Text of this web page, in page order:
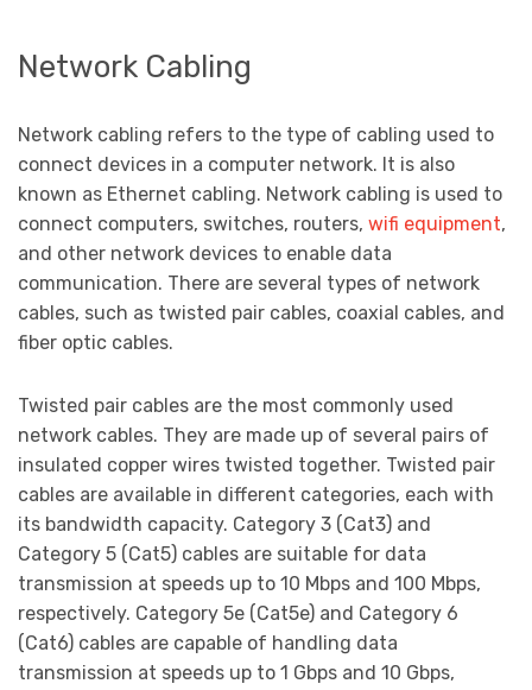
Network Cabling
Network cabling refers to the type of cabling used to
connect devices in a computer network. It is also
known as Ethernet cabling. Network cabling is used to
connect computers, switches, routers, wifi equipment,
and other network devices to enable data
communication. There are several types of network
cables, such as twisted pair cables, coaxial cables, and
fiber optic cables.
Twisted pair cables are the most commonly used
network cables. They are made up of several pairs of
insulated copper wires twisted together. Twisted pair
cables are available in different categories, each with
its bandwidth capacity. Category 3 (Cat3) and
Category 5 (Cat5) cables are suitable for data
transmission at speeds up to 10 Mbps and 100 Mbps,
respectively. Category 5e (Cat5e) and Category 6
(Cat6) cables are capable of handling data
transmission at speeds up to 1 Gbps and 10 Gbps,